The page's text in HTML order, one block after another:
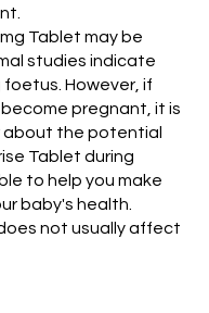
Tablet may be
studies indicate
However, if
pregnant, it is
the potential
Tablet during
to help you make
baby's health.
not usually affect